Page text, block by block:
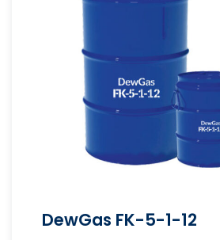
DewGas FK-5-1-12